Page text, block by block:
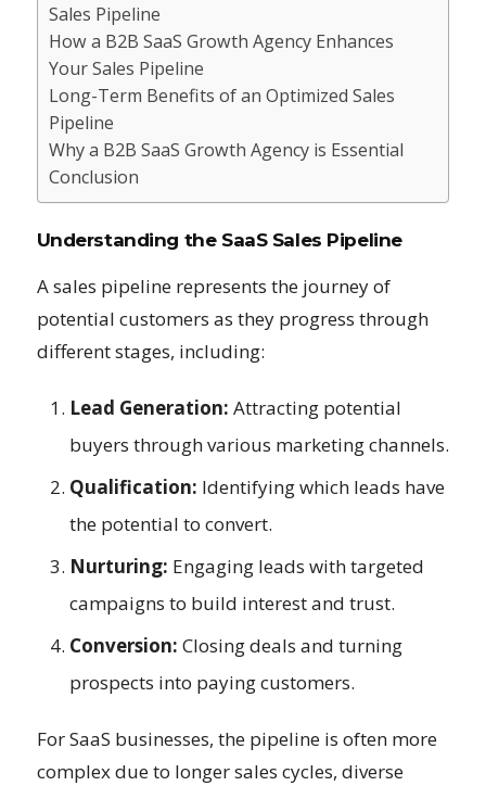
Sales Pipeline
How a B2B SaaS Growth Agency Enhances
Your Sales Pipeline
Long-Term Benefits of an Optimized Sales
Pipeline
Why a B2B SaaS Growth Agency is Essential
Conclusion
Understanding the SaaS Sales Pipeline
A sales pipeline represents the journey of
potential customers as they progress through
different stages, including:
Lead Generation: Attracting potential
buyers through various marketing channels.
Qualification: Identifying which leads have
the potential to convert.
Nurturing: Engaging leads with targeted
campaigns to build interest and trust.
Conversion: Closing deals and turning
prospects into paying customers.
For SaaS businesses, the pipeline is often more
complex due to longer sales cycles, diverse